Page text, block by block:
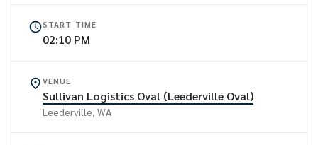
START TIME
02:10 PM
VENUE
Sullivan Logistics Oval (Leederville Oval)
Leederville, WA